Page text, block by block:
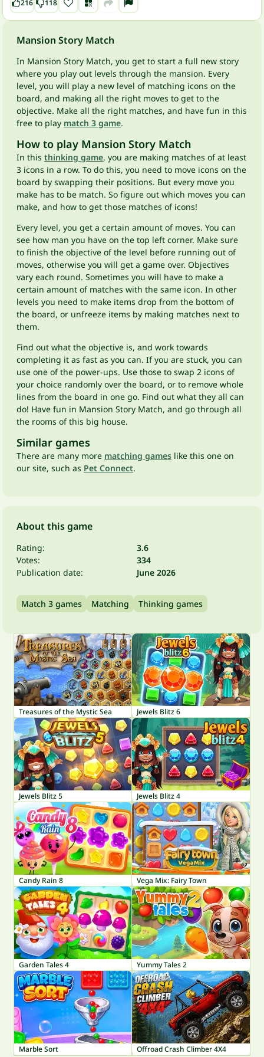
216 118
Mansion Story Match
In Mansion Story Match, you get to start a full new story
where you play out levels through the mansion. Every
level, you will play a new level of matching icons on the
board, and making all the right moves to get to the
objective. Make all the right matches, and have fun in this
free to play match 3 game.
How to play Mansion Story Match
In this thinking game, you are making matches of at least
3 icons in a row. To do this, you need to move icons on the
board by swapping their positions. But every move you
make has to be match. So figure out which moves you can
make, and how to get those matches of icons!
Every level, you get a certain amount of moves. You can
see how man you have on the top left corner. Make sure
to finish the objective of the level before running out of
moves, otherwise you will get a game over. Objectives
vary each round. Sometimes you will have to make a
certain amount of matches with the same icon. In other
levels you need to make items drop from the bottom of
the board, or unfreeze items by making matches next to
them.
Find out what the objective is, and work towards
completing it as fast as you can. If you are stuck, you can
use one of the power-ups. Use those to swap 2 icons of
your choice randomly over the board, or to remove whole
lines from the board in one go. Find out what they all can
do! Have fun in Mansion Story Match, and go through all
the rooms of this big house.
Similar games
There are many more matching games like this one on
our site, such as Pet Connect.
About this game
Rating:
3.6
Votes:
334
Publication date:
June 2026
Match 3 games Matching Thinking games
Treasures of the Mystic Sea Jewels Blitz 6
Jewels Blitz 5 Jewels Blitz 4
Candy Rain 8 Vega Mix: Fairy Town
Garden Tales 4 Yummy Tales 2
Marble Sort Offroad Crash Climber 4X4